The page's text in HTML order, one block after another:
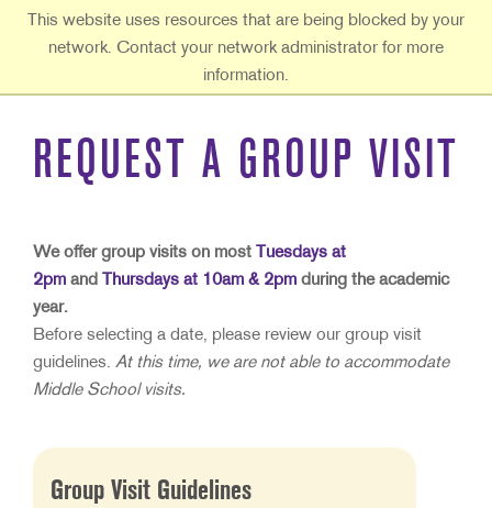
This website uses resources that are being blocked by your
network. Contact your network administrator for more
information.
Ouachita Baptist University
REQUEST A GROUP VISIT
We offer group visits on most Tuesdays at
2pm and Thursdays at 10am & 2pm during the academic
year.
Before selecting a date, please review our group visit
guidelines. At this time, we are not able to accommodate
Middle School visits.
Group Visit Guidelines